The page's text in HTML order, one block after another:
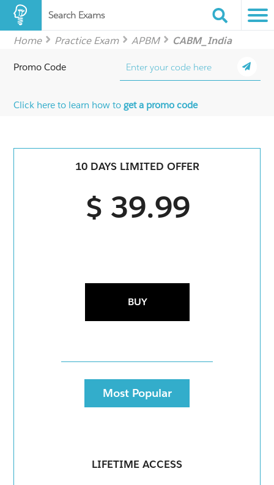
Search Exams
Home Practice Exam APBM CABM_India
Promo Code
Click here to learn how toget a promo code
10 DAYS LIMITED OFFER
$ 39.99
BUY
Most Popular
LIFETIME ACCESS